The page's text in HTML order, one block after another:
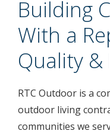
Building
With a
Quality
RTC Outdoor is a
outdoor living
communities we